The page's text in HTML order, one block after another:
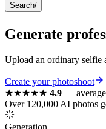
Search/
Generate
Upload an ordinary selfie
Create your photoshoot
★★★★★ 4.9 —
Over 120,000 AI photos
Generation